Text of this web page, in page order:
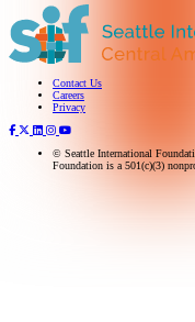
Contact Us
Careers
Privacy
© Seattle International
Foundation is a 501(c)(3)